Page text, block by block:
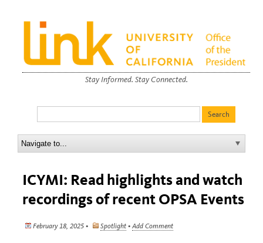
Stay Informed. Stay Connected.
ICYMI: Read highlights and watch
recordings of recent OPSA Events
February 18, 2025 • Spotlight • Add Comment